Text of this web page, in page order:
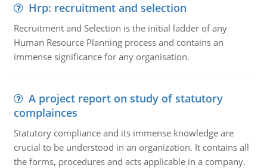
Hrp: recruitment and selection
Recruitment and Selection is the initial ladder of any
Human Resource Planning process and contains an
immense significance for any organisation.
A project report on study of statutory
complainces
Statutory compliance and its immense knowledge are
crucial to be understood in an organization. It contains all
the forms, procedures and acts applicable in a company.